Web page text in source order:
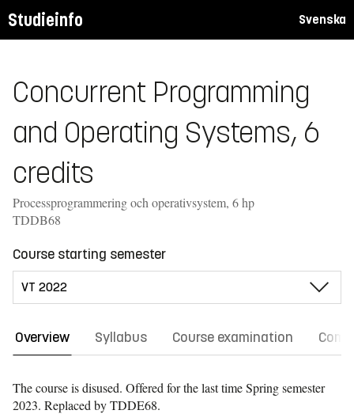
Studieinfo Svenska
Concurrent Programming
and Operating Systems, 6
credits
Processprogrammering och operativsystem, 6 hp
TDDB68
Course starting semester
Overview Syllabus Course examination
The course is disused. Offered for the last timeSpring semester
2023. Replaced by TDDE68.